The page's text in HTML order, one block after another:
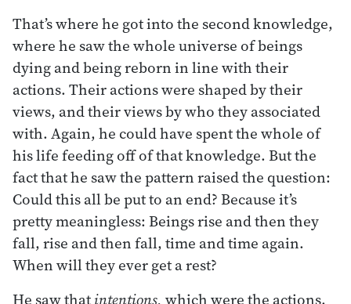
That’s where he got into the second knowledge,
where he saw the whole universe of beings
dying and being reborn in line with their
actions. Their actions were shaped by their
views, and their views by who they associated
with. Again, he could have spent the whole of
his life feeding off of that knowledge. But the
fact that he saw the pattern raised the question:
Could this all be put to an end? Because it’s
pretty meaningless: Beings rise and then they
fall, rise and then fall, time and time again.
When will they ever get a rest?
He saw thatintentions, which were the actions,